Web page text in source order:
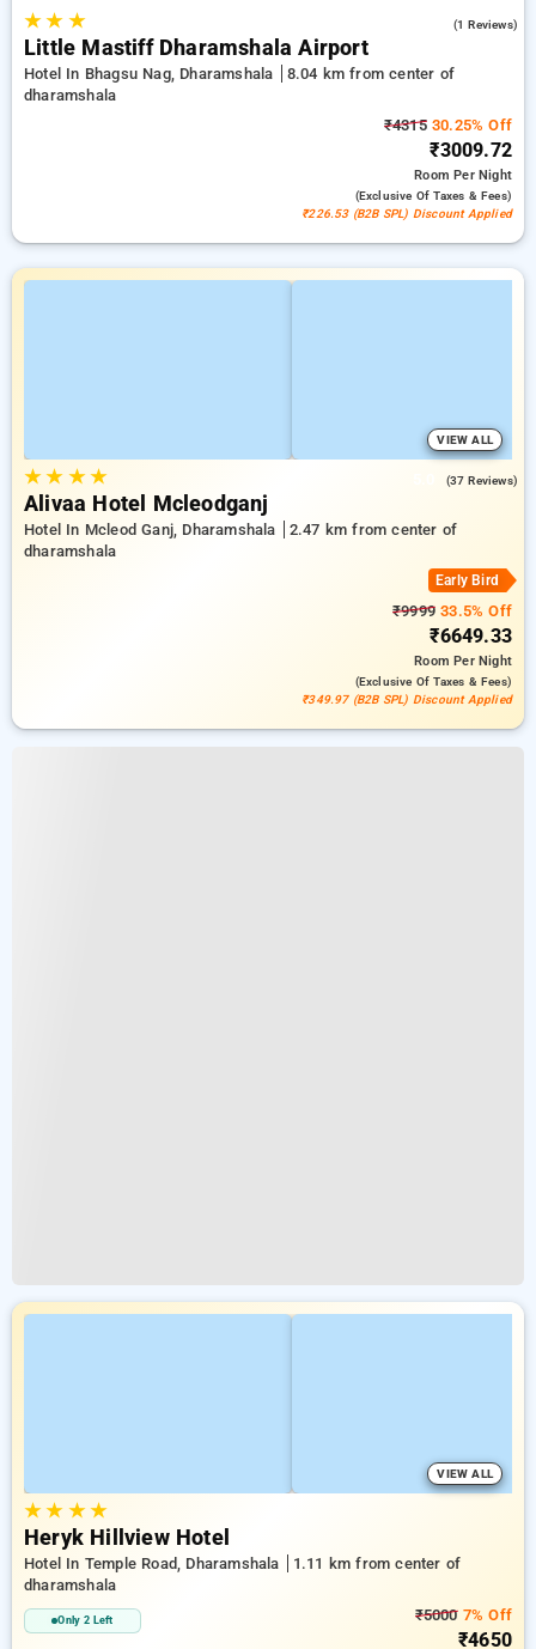
★★ ★ (1 Reviews)
Little Mastiff Dharamshala Airport
Hotel In Bhagsu Nag, Dharamshala
8.04 km from center of
dharamshala
₹431530.25% Off
₹3009.72
RoomPer Night
(exclusive Of Taxes & Fees)
₹226.53 (B2B SPL) Discount Applied
VIEW ALL
★★ ★★ (37 Reviews)
Alivaa Hotel Mcleodganj
Hotel In Mcleod Ganj, Dharamshala
2.47 km from center of
dharamshala
Early Bird
₹9999 33.5% Off
₹6649.33
RoomPer Night
(exclusive Of Taxes & Fees)
₹349.97 (B2B SPL) Discount Applied
VIEW ALL
★★ ★★
Heryk Hillview Hotel
Hotel In Temple Road, Dharamshala
1.11 km from center of
dharamshala
Only 2 Left ₹50007% Off
₹4650